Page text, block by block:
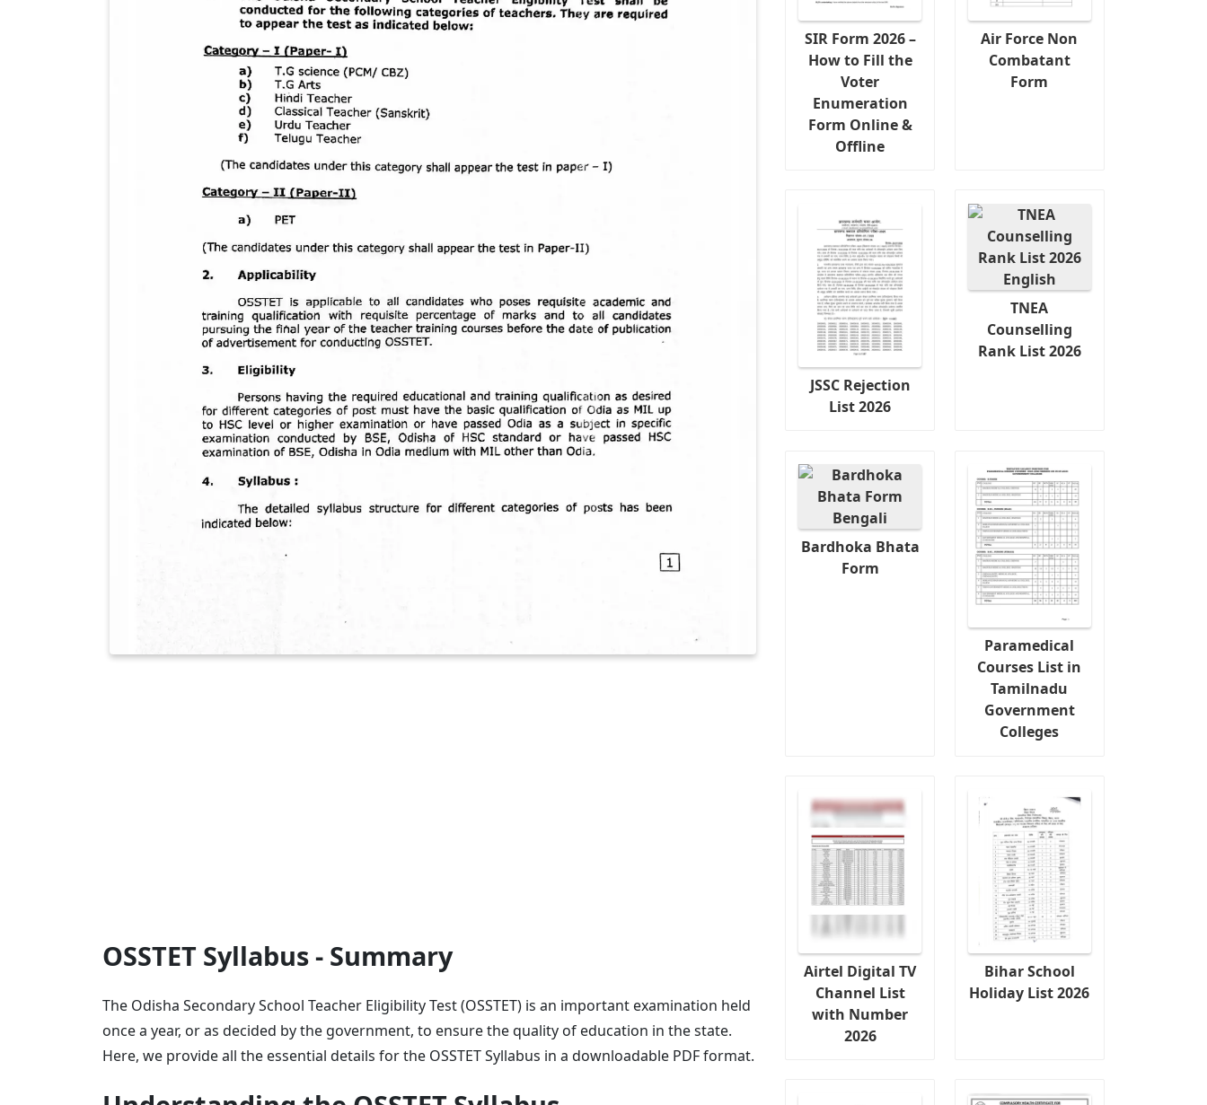
OSSTET Syllabus - Summary
The Odisha Secondary School Teacher Eligibility Test (OSSTET) is an important examination held
once a year, or as decided by the government, to ensure the quality of education in the state.
Here, we provide all the essential details for the OSSTET Syllabus in a downloadable PDF format.
SIR Form 2026 –
How to Fill the
Voter
Enumeration
Form Online &
Offline
Air Force Non
Combatant
Form
JSSC Rejection
List 2026
TNEA
Counselling
Rank List 2026
Bardhoka Bhata
Form
Paramedical
Courses List in
Tamilnadu
Government
Colleges
Airtel Digital TV
Channel List
with Number
2026
Bihar School
Holiday List 2026